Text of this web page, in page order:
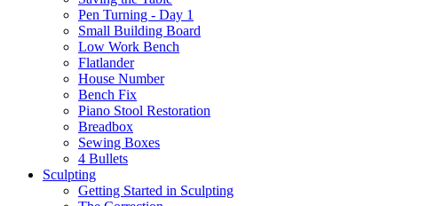
Pen Turning - Day 1
Small Building Board
Low Work Bench
Flatlander
House Number
Bench Fix
Piano Stool Restoration
Breadbox
Sewing Boxes
4 Bullets
Sculpting
Getting Started in Sculpting